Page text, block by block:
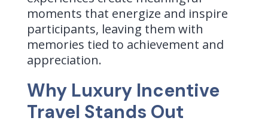
moments that energize and inspire
participants, leaving them with
memories tied to achievement and
appreciation.
Why Luxury Incentive
Travel Stands Out